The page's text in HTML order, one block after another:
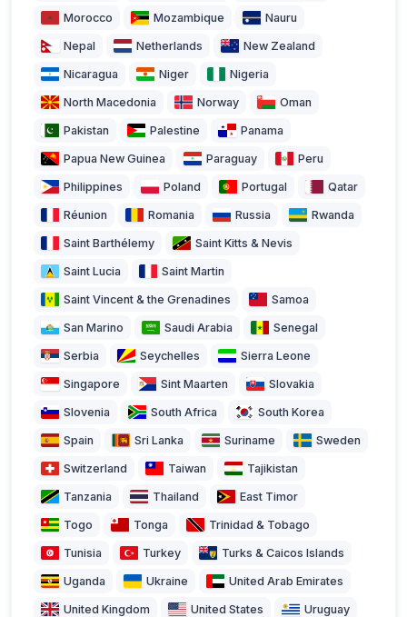
Morocco Mozambique Nauru
Nepal Netherlands New Zealand
Nicaragua Niger Nigeria
North Macedonia Norway Oman
Pakistan Palestine Panama
Papua New Guinea Paraguay Peru
Philippines Poland Portugal Qatar
Réunion Romania Russia Rwanda
Saint Barthélemy Saint Kitts & Nevis
Saint Lucia Saint Martin
Saint Vincent & the Grenadines Samoa
San Marino Saudi Arabia Senegal
Serbia Seychelles Sierra Leone
Singapore Sint Maarten Slovakia
Slovenia South Africa South Korea
Spain Sri Lanka Suriname Sweden
Switzerland Taiwan Tajikistan
Tanzania Thailand East Timor
Togo Tonga Trinidad & Tobago
Tunisia Turkey Turks & Caicos Islands
Uganda Ukraine United Arab Emirates
United Kingdom United States Uruguay